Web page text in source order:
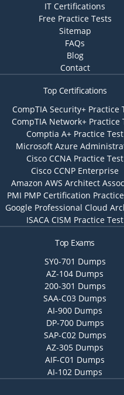
IT Certifications
Free Practice Tests
Sitemap
FAQs
Blog
Contact
Top Certifications
CompTIA Security+ Practice
CompTIA Network+ Practice
Comptia A+ Practice Test
Microsoft Azure
Cisco CCNA Practice Test
Cisco CCNP Enterprise
Amazon AWS Architect
PMI PMP Certification
Google Professional Cloud
ISACA CISM Practice Test
Top Exams
SY0-701 Dumps
AZ-104 Dumps
200-301 Dumps
SAA-C03 Dumps
AI-900 Dumps
DP-700 Dumps
SAP-C02 Dumps
AZ-305 Dumps
AIF-C01 Dumps
AI-102 Dumps